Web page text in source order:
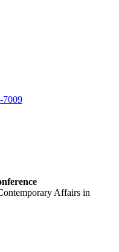
7009
Affairs in